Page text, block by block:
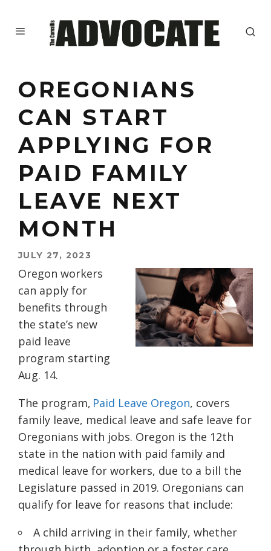
OREGONIANS
CAN START
APPLYING FOR
PAID FAMILY
LEAVE NEXT
MONTH
JULY 27, 2023
Oregon workers
can apply for
benefits through
the state’s new
paid leave
program starting
Aug. 14.
The program, Paid Leave Oregon, covers
family leave, medical leave and safe leave for
Oregonians with jobs. Oregon is the 12th
state in the nation with paid family and
medical leave for workers, due to a bill the
Legislature passed in 2019. Oregonians can
qualify for leave for reasons that include:
A child arriving in their family, whether